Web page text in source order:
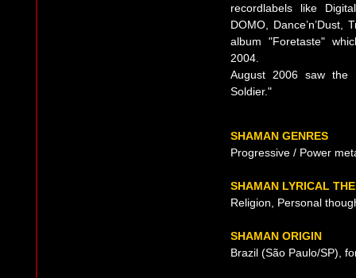
recordlabels like
DOMO,
album "Foretaste"
2004.
August 2006 saw the
Soldier."
SHAMAN GENRES
Progressive / Power
SHAMAN LYRICAL
Religion, Personal
SHAMAN ORIGIN
Brazil (São Paulo/SP),